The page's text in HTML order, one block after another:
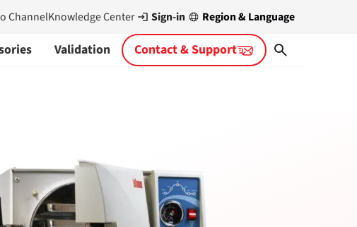
ChannelKnowledge Center Sign-in Region & Language
Validation Contact & Support